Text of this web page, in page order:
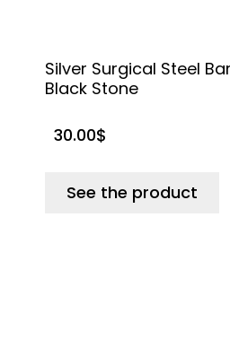
Silver Surgical Steel
Black Stone
30.00$
See the product